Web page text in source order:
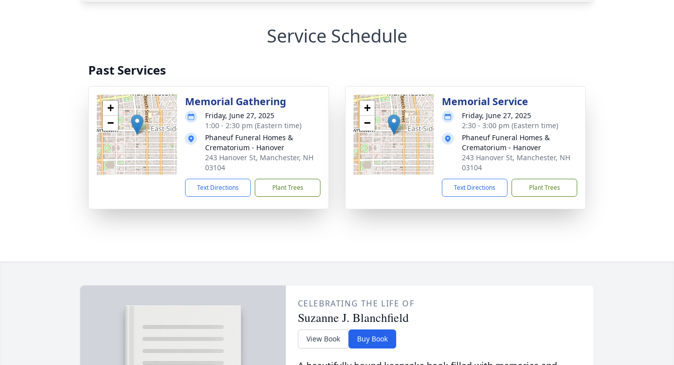
Service Schedule
Past Services
+
−
Memorial Gathering
Friday, June 27, 2025
1:00 - 2:30 pm (Eastern time)
Phaneuf Funeral Homes &
Crematorium - Hanover
243 Hanover St, Manchester, NH
03104
Text Directions Plant Trees
+
−
Memorial Service
Friday, June 27, 2025
2:30 - 3:00 pm (Eastern time)
Phaneuf Funeral Homes &
Crematorium - Hanover
243 Hanover St, Manchester, NH
03104
Text Directions Plant Trees
CELEBRATING THE LIFE OF
Suzanne J. Blanchfield
View Book Buy Book